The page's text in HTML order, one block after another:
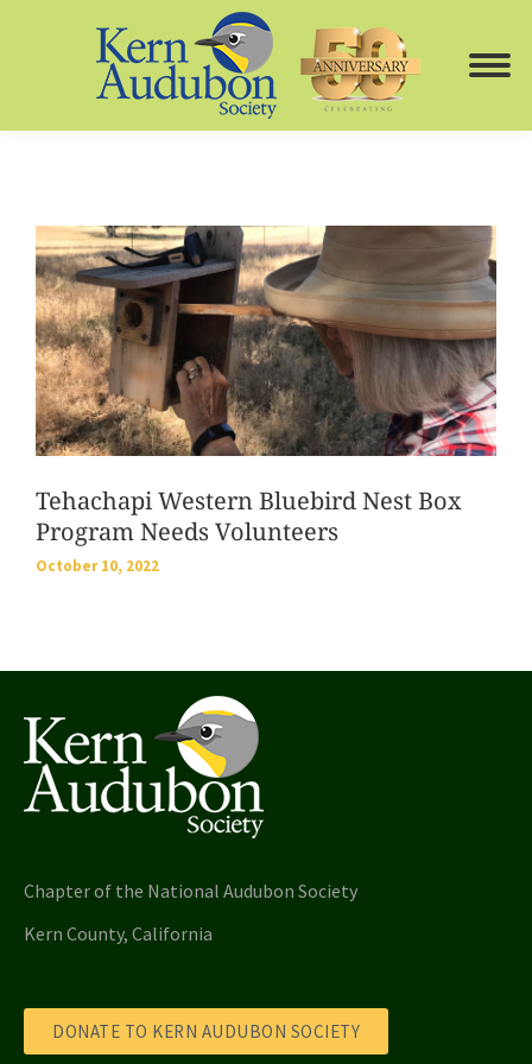
Tehachapi Western Bluebird Nest Box
Program Needs Volunteers
October 10, 2022
Chapter of the National Audubon Society
Kern County, California
DONATE TO KERN AUDUBON SOCIETY